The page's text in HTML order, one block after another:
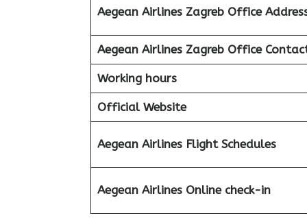
Aegean Airlines Zagreb Office
Aegean Airlines Zagreb Office
Working hours
Official Website
Aegean Airlines Flight Schedules
Aegean Airlines Online check-in